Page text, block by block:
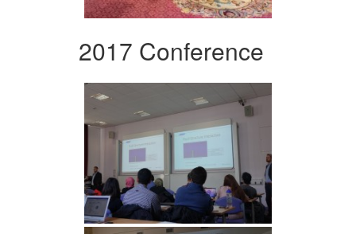
2017 Conference